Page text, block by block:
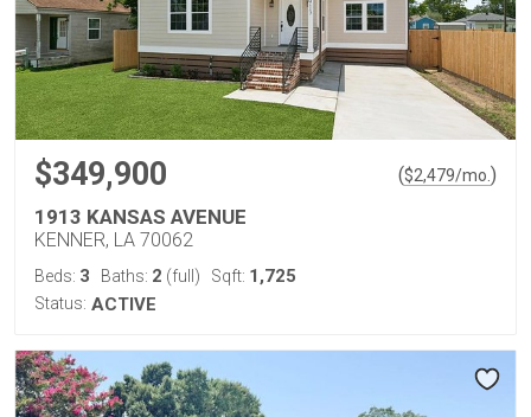
$349,900 ($2,479/mo. )
1913 KANSAS AVENUE
KENNER, LA 70062
Beds: 3 Baths: 2 (full) Sqft: 1,725
Status: ACTIVE